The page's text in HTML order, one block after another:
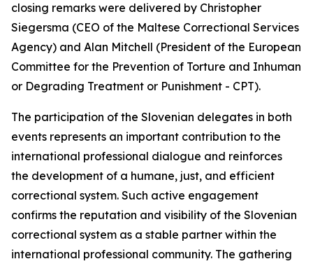
closing remarks were delivered by Christopher
Siegersma (CEO of the Maltese Correctional Services
Agency) and Alan Mitchell (President of the European
Committee for the Prevention of Torture and Inhuman
or Degrading Treatment or Punishment - CPT).
The participation of the Slovenian delegates in both
events represents an important contribution to the
international professional dialogue and reinforces
the development of a humane, just, and efficient
correctional system. Such active engagement
confirms the reputation and visibility of the Slovenian
correctional system as a stable partner within the
international professional community. The gathering